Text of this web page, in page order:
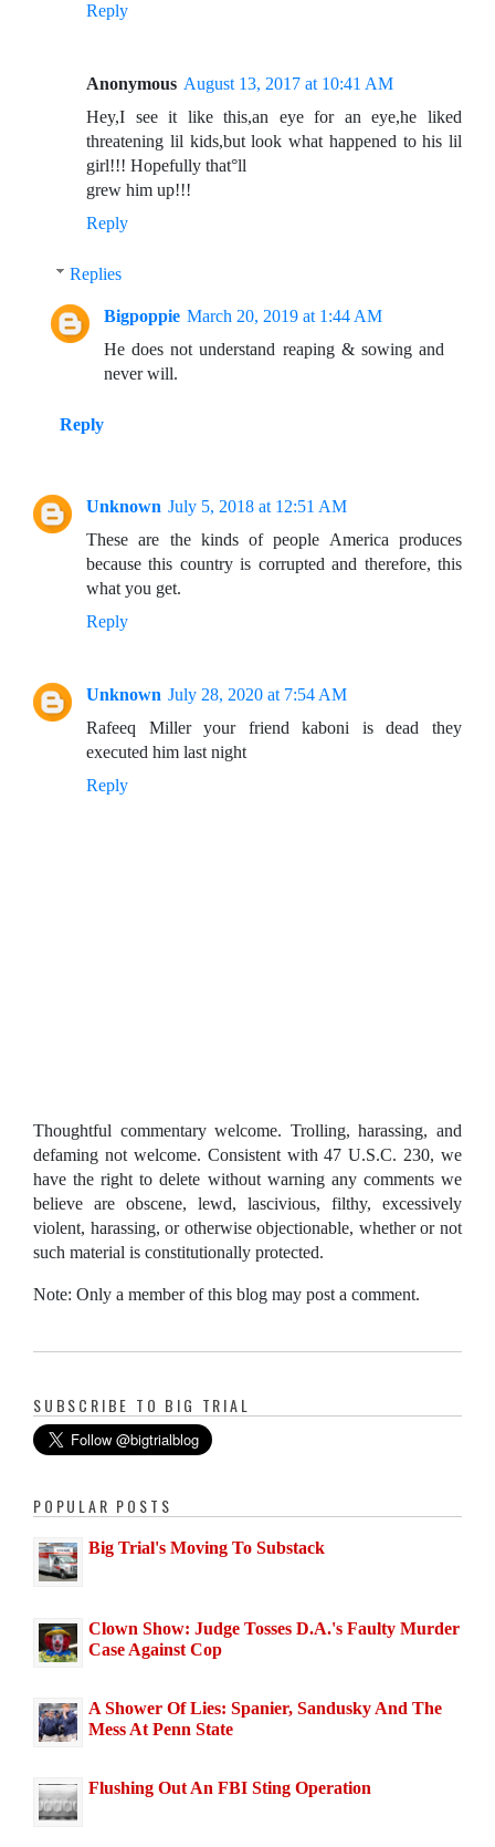
Reply
Anonymous August 13, 2017 at 10:41 AM
Hey,I see it like this,an eye for an eye,he liked
threatening lil kids,but look what happened to his lil
girl!!! Hopefully that°ll
grew him up!!!
Reply
Replies
Bigpoppie March 20, 2019 at 1:44 AM
He does not understand reaping & sowing and
never will.
Reply
Unknown July 5, 2018 at 12:51 AM
These are the kinds of people America produces
because this country is corrupted and therefore, this
what you get.
Reply
Unknown July 28, 2020 at 7:54 AM
Rafeeq Miller your friend kaboni is dead they
executed him last night
Reply
Thoughtful commentary welcome. Trolling, harassing, and
defaming not welcome. Consistent with 47 U.S.C. 230, we
have the right to delete without warning any comments we
believe are obscene, lewd, lascivious, filthy, excessively
violent, harassing, or otherwise objectionable, whether or not
such material is constitutionally protected.
Note: Only a member of this blog may post a comment.
SUBSCRIBE TO BIG TRIAL
POPULAR POSTS
Big Trial's Moving To Substack
Clown Show: Judge Tosses D.A.'s Faulty Murder
Case Against Cop
A Shower Of Lies: Spanier, Sandusky And The
Mess At Penn State
Flushing Out An FBI Sting Operation